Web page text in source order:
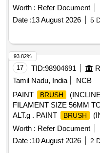
SPACER AND WITHOUT
DRG.NO. SKEL-4683
SPECIFICATION TO
Period: 30 Months after
Tolerance (+/-): 5 %age ,
value variation Permitt ed:
Worth : Refer Document
Date :13 August 2026 5
17 TID:98904691
Tamil Nadu, India
NCB
PAINT
BRUSH
FILAMENT SIZE 56MM
ALT.g . PAINT
BRUSH
FILAMENT SIZE 56MM
F/J&T/MISC/1031 ALT.g ]
Worth : Refer Document
Date :10 August 2026 2
93.82%